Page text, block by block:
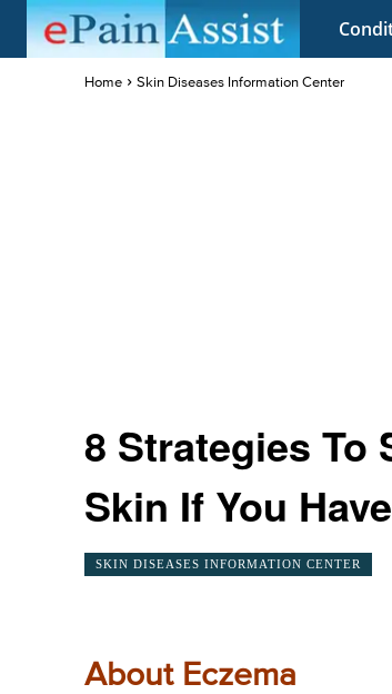
Home Skin Diseases Information Center
8 Strategies To
Skin If You
SKIN DISEASES INFORMATION CENTER
About Eczema